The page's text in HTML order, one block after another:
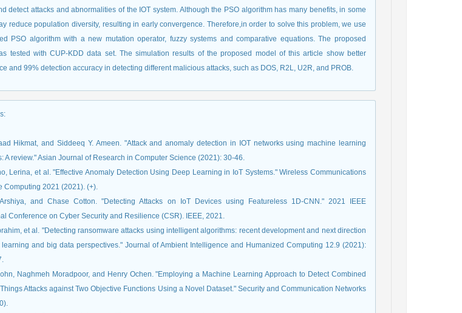
detect attacks and abnormalities of the IOT system. Although the PSO algorithm has many benefits, in some
reduce population diversity, resulting in early convergence. Therefore,in order to solve this problem, we use
PSO algorithm with a new mutation operator, fuzzy systems and comparative equations. The proposed
tested with CUP-KDD data set. The simulation results of the proposed model of this article show better
and 99% detection accuracy in detecting different malicious attacks, such as DOS, R2L, U2R, and PROB.
:
Hikmat, and Siddeeq Y. Ameen. "Attack and anomaly detection in IOT networks using machine learning
A review." Asian Journal of Research in Computer Science (2021): 30-46.
Lerina, et al. "Effective Anomaly Detection Using Deep Learning in IoT Systems." Wireless Communications
Computing 2021 (2021). (+).
and Chase Cotton. "Detecting Attacks on IoT Devices using Featureless 1D-CNN." 2021 IEEE
Conference on Cyber Security and Resilience (CSR). IEEE, 2021.
et al. "Detecting ransomware attacks using intelligent algorithms: recent development and next direction
and big data perspectives." Journal of Ambient Intelligence and Humanized Computing 12.9 (2021):
Naghmeh Moradpoor, and Henry Ochen. "Employing a Machine Learning Approach to Detect Combined
Things Attacks against Two Objective Functions Using a Novel Dataset." Security and Communication Networks